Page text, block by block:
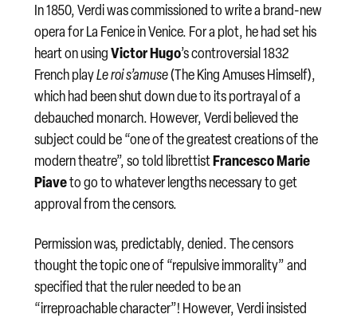
In 1850, Verdi was commissioned to write a brand-new
opera for La Fenice in Venice. For a plot, he had set his
heart on usingVictor Hugo’s controversial 1832
French playLe roi s’amuse(The King Amuses Himself),
which had been shut down due to its portrayal of a
debauched monarch. However, Verdi believed the
subject could be “one of the greatest creations of the
modern theatre”, so told librettistFrancesco Marie
Piaveto go to whatever lengths necessary to get
approval from the censors.
Permission was, predictably, denied. The censors
thought the topic one of “repulsive immorality” and
specified that the ruler needed to be an
“irreproachable character”! However, Verdi insisted